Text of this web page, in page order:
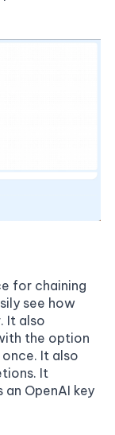
for chaining
see how
It also
the option
It also
It
an OpenAI key